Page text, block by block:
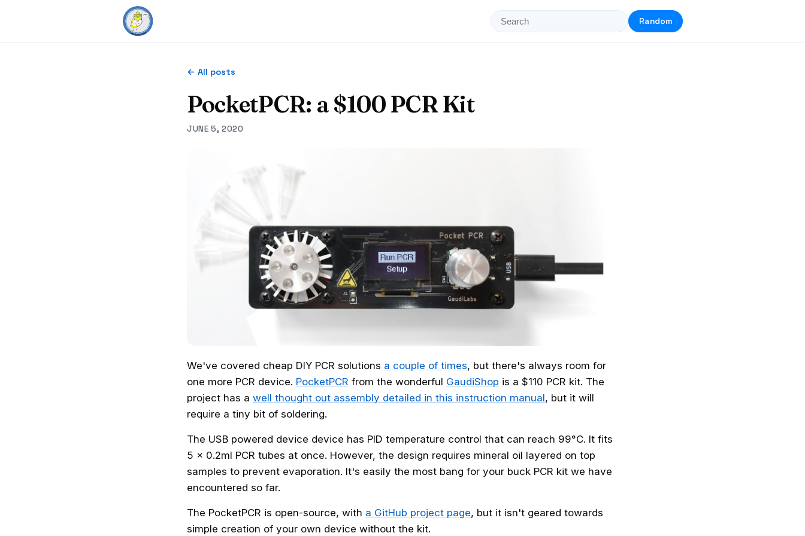
Random
← All posts
PocketPCR: a $100 PCR Kit
JUNE 5, 2020
We've covered cheap DIY PCR solutions a couple of times, but there's always room for
one more PCR device. PocketPCR from the wonderful GaudiShop is a $110 PCR kit. The
project has a well thought out assembly detailed in this instruction manual, but it will
require a tiny bit of soldering.
The USB powered device device has PID temperature control that can reach 99°C. It fits
5 x 0.2ml PCR tubes at once. However, the design requires mineral oil layered on top
samples to prevent evaporation. It's easily the most bang for your buck PCR kit we have
encountered so far.
The PocketPCR is open-source, with a GitHub project page, but it isn't geared towards
simple creation of your own device without the kit.